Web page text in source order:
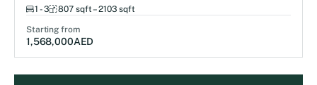
1 - 3 807 sqft – 2103 sqft
Starting from
1,568,000AED